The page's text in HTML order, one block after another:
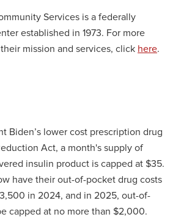
Services is a federally
established in 1973. For more
mission and services, click here.
Biden’s lower cost prescription drug
Act, a month's supply of
insulin product is capped at $35.
have their out-of-pocket drug costs
in 2024, and in 2025, out-of-
capped at no more than $2,000.